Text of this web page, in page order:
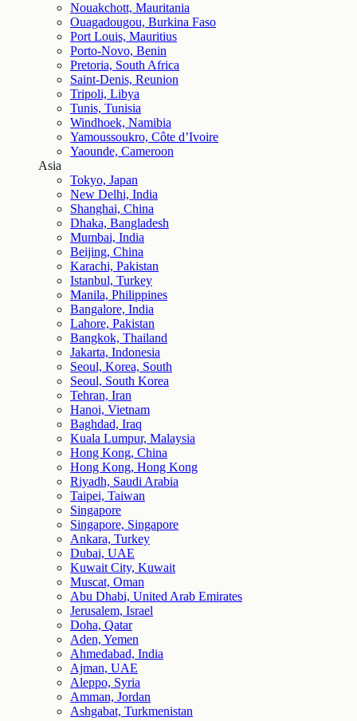
Nouakchott, Mauritania
Ouagadougou, Burkina Faso
Port Louis, Mauritius
Porto-Novo, Benin
Pretoria, South Africa
Saint-Denis, Reunion
Tripoli, Libya
Tunis, Tunisia
Windhoek, Namibia
Yamoussoukro, Côte d’Ivoire
Yaounde, Cameroon
Asia
Tokyo, Japan
New Delhi, India
Shanghai, China
Dhaka, Bangladesh
Mumbai, India
Beijing, China
Karachi, Pakistan
Istanbul, Turkey
Manila, Philippines
Bangalore, India
Lahore, Pakistan
Bangkok, Thailand
Jakarta, Indonesia
Seoul, Korea, South
Seoul, South Korea
Tehran, Iran
Hanoi, Vietnam
Baghdad, Iraq
Kuala Lumpur, Malaysia
Hong Kong, China
Hong Kong, Hong Kong
Riyadh, Saudi Arabia
Taipei, Taiwan
Singapore
Singapore, Singapore
Ankara, Turkey
Dubai, UAE
Kuwait City, Kuwait
Muscat, Oman
Abu Dhabi, United Arab Emirates
Jerusalem, Israel
Doha, Qatar
Aden, Yemen
Ahmedabad, India
Ajman, UAE
Aleppo, Syria
Amman, Jordan
Ashgabat, Turkmenistan